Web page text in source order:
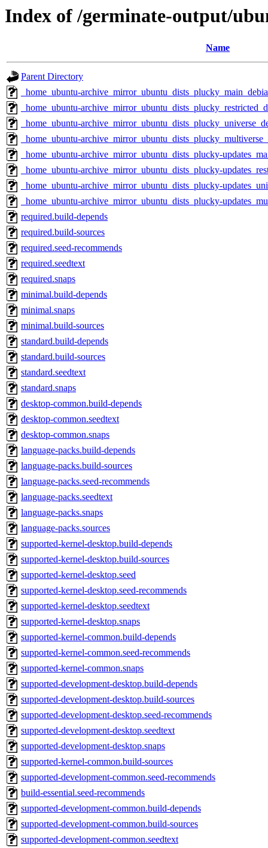
Index of /germinate-output/
Name
Parent Directory
_home_ubuntu-
_home_ubuntu-
_home_ubuntu-
_home_ubuntu-
_home_ubuntu-archive_mirror_ubuntu_dists_plucky-
_home_ubuntu-archive_mirror_ubuntu_dists_plucky-
_home_ubuntu-archive_mirror_ubuntu_dists_plucky-
_home_ubuntu-archive_mirror_ubuntu_dists_plucky-
required.build-depends
required.build-sources
required.seed-recommends
required.seedtext
required.snaps
minimal.build-depends
minimal.snaps
minimal.build-sources
standard.build-depends
standard.build-sources
standard.seedtext
standard.snaps
desktop-common.build-depends
desktop-common.seedtext
desktop-common.snaps
language-packs.build-depends
language-packs.build-sources
language-packs.seed-recommends
language-packs.seedtext
language-packs.snaps
language-packs.sources
supported-kernel-desktop.build-depends
supported-kernel-desktop.build-sources
supported-kernel-desktop.seed
supported-kernel-desktop.seed-recommends
supported-kernel-desktop.seedtext
supported-kernel-desktop.snaps
supported-kernel-common.build-depends
supported-kernel-common.seed-recommends
supported-kernel-common.snaps
supported-development-desktop.build-depends
supported-development-desktop.build-sources
supported-development-desktop.seed-recommends
supported-development-desktop.seedtext
supported-development-desktop.snaps
supported-kernel-common.build-sources
supported-development-common.seed-recommends
build-essential.seed-recommends
supported-development-common.build-depends
supported-development-common.build-sources
supported-development-common.seedtext